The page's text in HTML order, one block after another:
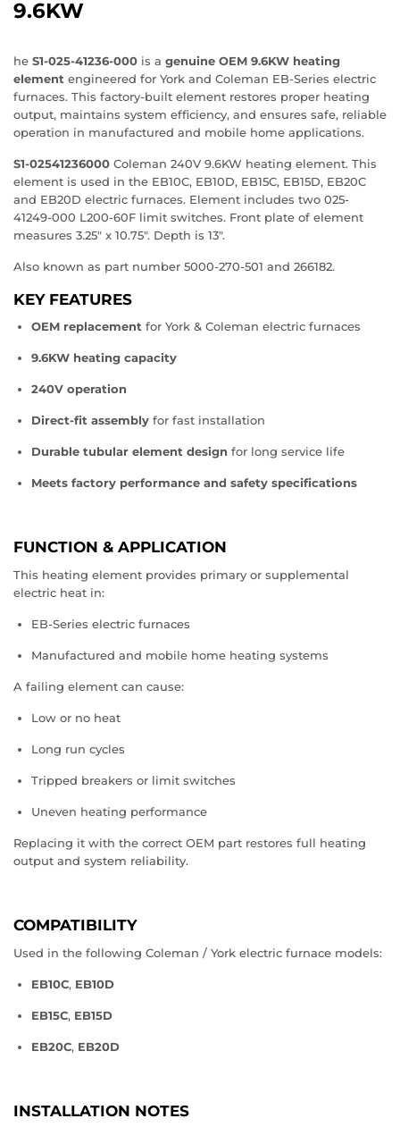
9.6KW
he S1‑025‑41236‑000 is a genuine OEM 9.6KW heating
element engineered for York and Coleman EB‑Series electric
furnaces. This factory‑built element restores proper heating
output, maintains system efficiency, and ensures safe, reliable
operation in manufactured and mobile home applications.
S1‑02541236000 Coleman 240V 9.6KW heating element. This
element is used in the EB10C, EB10D, EB15C, EB15D, EB20C
and EB20D electric furnaces. Element includes two 025-
41249-000 L200-60F limit switches. Front plate of element
measures 3.25" x 10.75". Depth is 13".
Also known as part number 5000-270-501 and 266182.
KEY FEATURES
OEM replacement for York & Coleman electric furnaces
9.6KW heating capacity
240V operation
Direct‑fit assembly for fast installation
Durable tubular element design for long service life
Meets factory performance and safety specifications
FUNCTION & APPLICATION
This heating element provides primary or supplemental
electric heat in:
EB‑Series electric furnaces
Manufactured and mobile home heating systems
A failing element can cause:
Low or no heat
Long run cycles
Tripped breakers or limit switches
Uneven heating performance
Replacing it with the correct OEM part restores full heating
output and system reliability.
COMPATIBILITY
Used in the following Coleman / York electric furnace models:
EB10C, EB10D
EB15C, EB15D
EB20C, EB20D
INSTALLATION NOTES